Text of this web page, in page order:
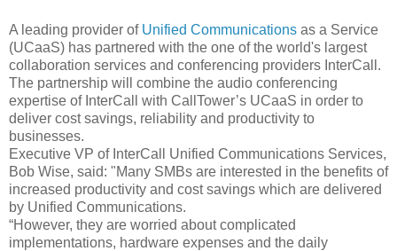
A leading provider of Unified Communications as a Service
(UCaaS) has partnered with the one of the world's largest
collaboration services and conferencing providers InterCall.
The partnership will combine the audio conferencing
expertise of InterCall with CallTower’s UCaaS in order to
deliver cost savings, reliability and productivity to
businesses.
Executive VP of InterCall Unified Communications Services,
Bob Wise, said: "Many SMBs are interested in the benefits of
increased productivity and cost savings which are delivered
by Unified Communications.
“However, they are worried about complicated
implementations, hardware expenses and the daily